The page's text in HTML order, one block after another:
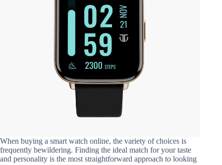
When buying a smart watch online, the variety of choices is
frequently bewildering. Finding the ideal match for your taste
and personality is the most straightforward approach to looking